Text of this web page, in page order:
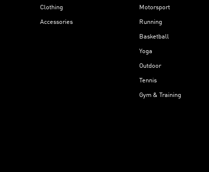
Clothing
Accessories
Motorsport
Running
Basketball
Yoga
Outdoor
Tennis
Gym & Training